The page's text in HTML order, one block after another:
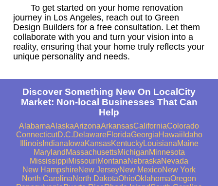
To get started on your home renovation
journey in Los Angeles, reach out to Green
Design Builders for a free consultation. Let them
collaborate with you and turn your vision into a
reality, ensuring that your home truly reflects your
unique personality and needs.
Discover Something New On LocalCity
Market: Non-local Businesses That Can
Help
AlabamaAlaskaArizonaArkansasCaliforniaColorado
ConnecticutD.C.DelawareFloridaGeorgiaHawaii Idaho
IllinoisIndiana IowaKansasKentuckyLouisianaMaine
Maryland MassachusettsMichiganMinnesota
MississippiMissouriMontanaNebraskaNevada
New HampshireNew JerseyNew MexicoNew York
North CarolinaNorth DakotaOhioOklahomaOregon